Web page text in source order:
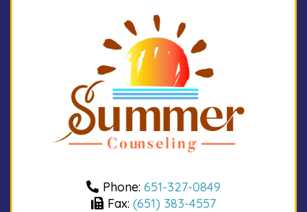
Phone: 651-327-0849
Fax: (651) 383-4557